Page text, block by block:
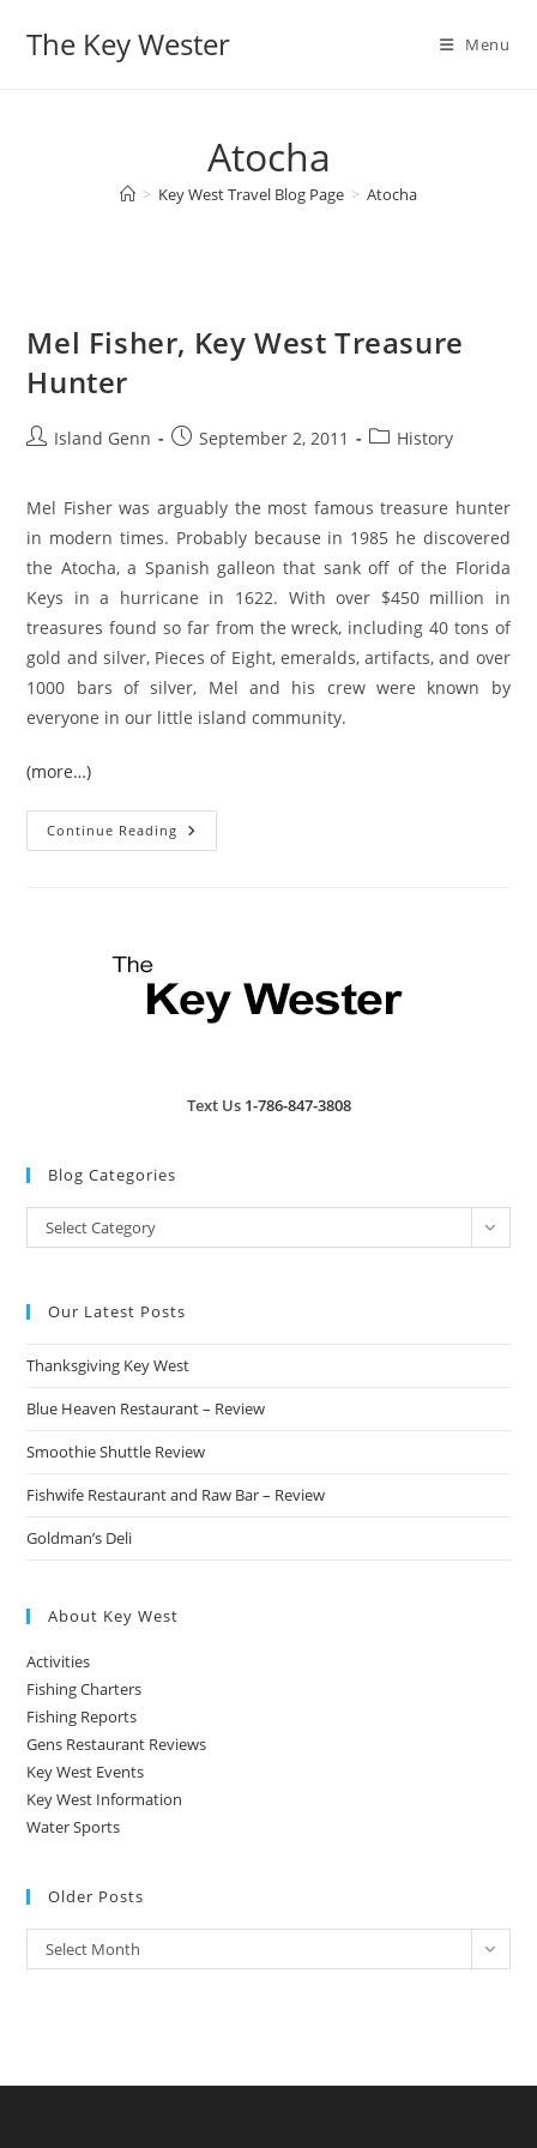
The Key Wester Menu
Atocha
> Key West Travel Blog Page > Atocha
Mel Fisher, Key West Treasure
Hunter
PostIsland Genn
PostSeptember 2, 2011
PostHistory
Mel Fisher was arguably the most famous treasure hunter
in modern times. Probably because in 1985 he discovered
the Atocha, a Spanish galleon that sank off of the Florida
Keys in a hurricane in 1622. With over $450 million in
treasures found so far from the wreck, including 40 tons of
gold and silver, Pieces of Eight, emeralds, artifacts, and over
1000 bars of silver, Mel and his crew were known by
everyone in our little island community.
(more…)
Continue Reading Mel
Fisher,
Text Us 1-786-847-3808
Blog Categories
Blog
Categories
Select Category
Our Latest Posts
Thanksgiving Key West
Blue Heaven Restaurant – Review
Smoothie Shuttle Review
Fishwife Restaurant and Raw Bar – Review
Goldman’s Deli
About Key West
Activities
Fishing Charters
Fishing Reports
Gens Restaurant Reviews
Key West Events
Key West Information
Water Sports
Older Posts
Older
Posts
Select Month